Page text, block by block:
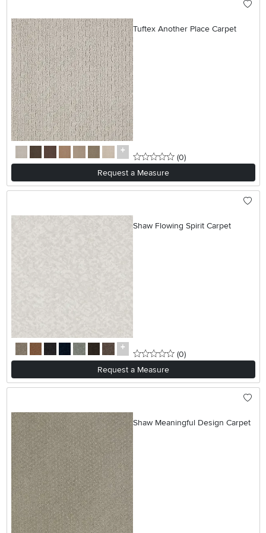
Tuftex Another Place Carpet
0 stars
(0reviews
)
Request a Measure
Shaw Flowing Spirit Carpet
0 stars
(0reviews
)
Request a Measure
Shaw Meaningful Design Carpet